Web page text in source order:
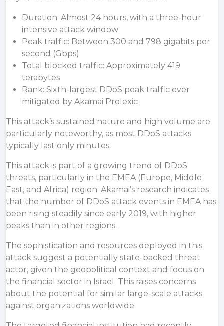
Duration: Almost 24 hours, with a three-hour
intensive attack window
Peak traffic: Between 300 and 798 gigabits per
second (Gbps)
Total blocked traffic: Approximately 419
terabytes
Rank: Sixth-largest DDoS peak traffic ever
mitigated by Akamai Prolexic
This attack’s sustained nature and high volume are
particularly noteworthy, as most DDoS attacks
typically last only minutes.
This attack is part of a growing trend of DDoS
threats, particularly in the EMEA (Europe, Middle
East, and Africa) region. Akamai’s research indicates
that the number of DDoS attack events in EMEA has
been rising steadily since early 2019, with higher
peaks than in other regions.
The sophistication and resources deployed in this
attack suggest a potentially state-backed threat
actor, given the geopolitical context and focus on
the financial sector in Israel. This raises concerns
about the potential for similar large-scale attacks
against organizations worldwide.